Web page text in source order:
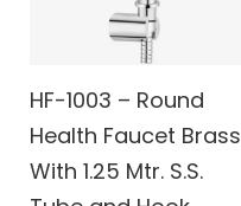
HF-1003 – Round
Health Faucet Brass
With 1.25 Mtr. S.S.